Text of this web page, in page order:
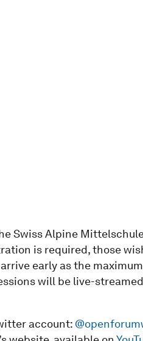
Swiss Alpine
is required, those
early as the
will be live-
account: